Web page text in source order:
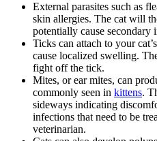
External parasites such as
skin allergies. The cat will
potentially cause secondary
Ticks can attach to your
cause localized swelling.
fight off the tick.
Mites, or ear mites, can
commonly seen in kittens.
sideways indicating
infections that need to be
veterinarian.